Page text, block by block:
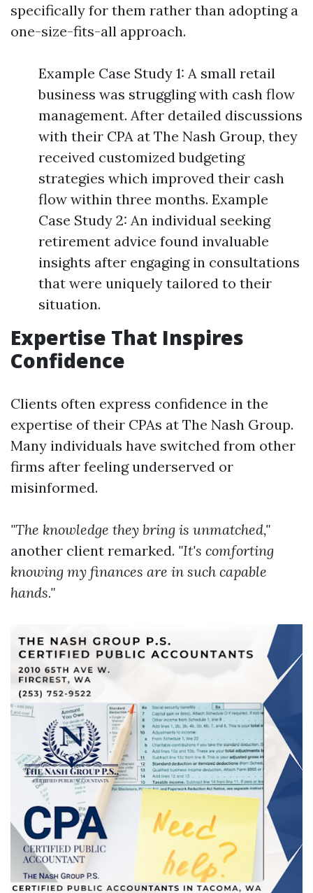
specifically for them rather than adopting a
one-size-fits-all approach.
Example Case Study 1: A small retail
business was struggling with cash flow
management. After detailed discussions
with their CPA at The Nash Group, they
received customized budgeting
strategies which improved their cash
flow within three months. Example
Case Study 2: An individual seeking
retirement advice found invaluable
insights after engaging in consultations
that were uniquely tailored to their
situation.
Expertise That Inspires
Confidence
Clients often express confidence in the
expertise of their CPAs at The Nash Group.
Many individuals have switched from other
firms after feeling underserved or
misinformed.
"The knowledge they bring is unmatched,"
another client remarked. "It's comforting
knowing my finances are in such capable
hands."